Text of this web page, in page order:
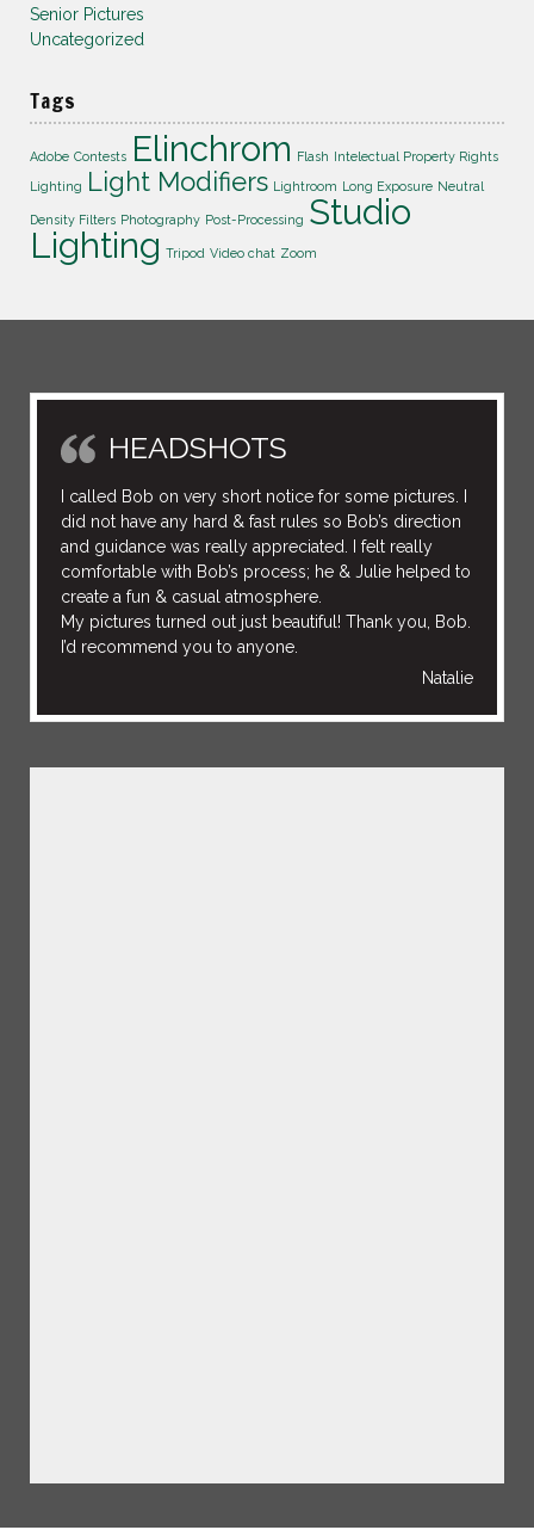
Senior Pictures
Uncategorized
Tags
Adobe Contests Elinchrom Flash Intelectual Property Rights
Lighting Light Modifiers Lightroom Long Exposure Neutral
Density Filters Photography Post-Processing Studio
Lighting Tripod Video chat Zoom
HEADSHOTS
I called Bob on very short notice for some pictures. I
did not have any hard & fast rules so Bob’s direction
and guidance was really appreciated. I felt really
comfortable with Bob’s process; he & Julie helped to
create a fun & casual atmosphere.
My pictures turned out just beautiful! Thank you, Bob.
I’d recommend you to anyone.
Natalie